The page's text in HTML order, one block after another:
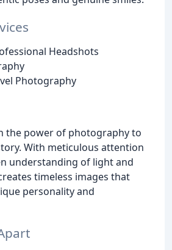
Headshots
Photography
the power of photography to
With meticulous attention
understanding of light and
timeless images that
personality and